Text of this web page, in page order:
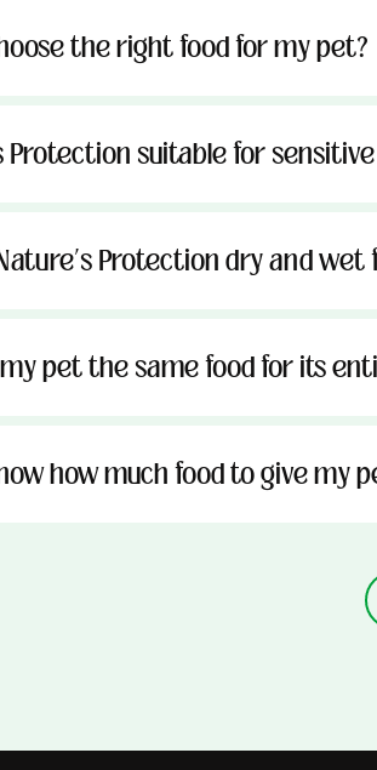
the right food for my pet?
Protection suitable for
Protection dry and wet
pet the same food for its
how much food to give my